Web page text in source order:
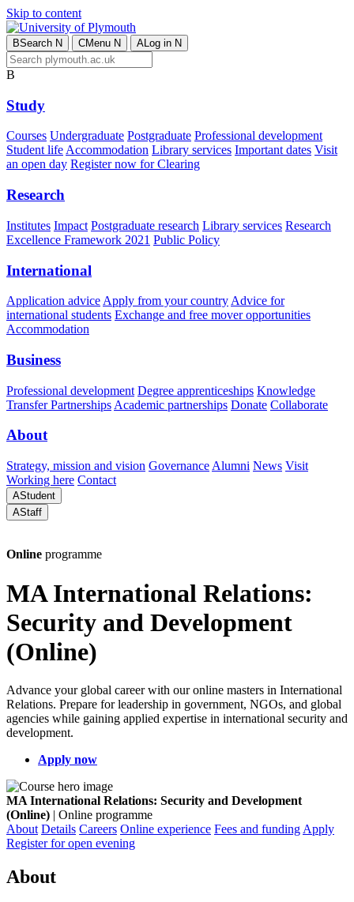
Skip to content
BSearch N CMenu N ALog in N
B
Study
Courses Undergraduate Postgraduate Professional development
Student lifeAccommodation Library services Important dates Visit
an open day Register now for Clearing
Research
Institutes Impact Postgraduate research Library services Research
Excellence Framework 2021 Public Policy
International
Application advice Apply from your country Advice for
international students Exchange and free mover opportunities
Accommodation
Business
Professional development Degree apprenticeships Knowledge
Transfer Partnerships Academic partnerships Donate Collaborate
About
Strategy, mission and vision Governance Alumni News Visit
Working here Contact
AStudent
AStaff
Online programme
MA International Relations:
Security and Development
(Online)
Advance your global career with our online masters in International
Relations. Prepare for leadership in government, NGOs, and global
agencies while gaining applied expertise in international security and
development.
Apply now
MA International Relations: Security and Development
(Online) | Online programme
About Details Careers Online experience Fees and funding Apply
Register for open evening
About